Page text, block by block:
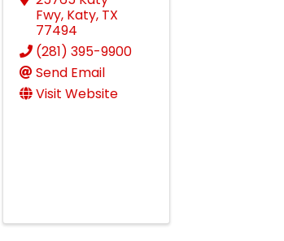
Fwy, Katy, TX
77494
(281) 395-9900
Send Email
Visit Website